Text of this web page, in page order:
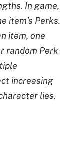
In game,
item’s Perks.
item, one
random Perk
increasing
lies,